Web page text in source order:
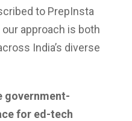
to PrepInsta
approach is both
India’s diverse
government-
for ed-tech